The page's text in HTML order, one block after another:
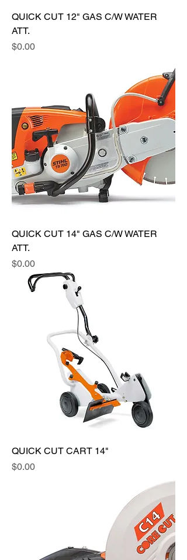
QUICK CUT 12" GAS C/W WATER
ATT.
Price
$0.00
QUICK CUT 14" GAS C/W WATER
ATT.
Price
$0.00
QUICK CUT CART 14"
Price
$0.00